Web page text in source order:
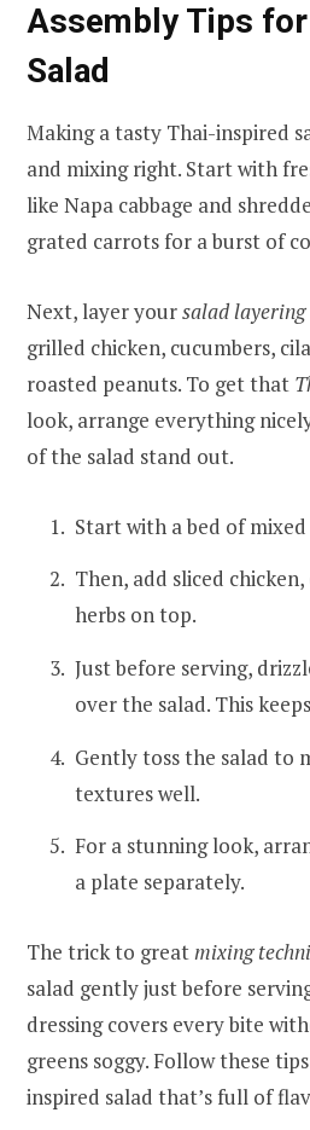
Assembly Tips
Salad
Making a tasty Thai-inspired
and mixing right. Start with
like Napa cabbage and
grated carrots for a burst of
Next, layer yoursalad layering
grilled chicken, cucumbers,
roasted peanuts. To get that
look, arrange everything
of the salad stand out.
Start with a bed of mixed
Then, add sliced
herbs on top.
Just before serving,
over the salad. This
Gently toss the salad to
textures well.
For a stunning look,
a plate separately.
The trick to greatmixing
salad gently just before
dressing covers every bite
greens soggy. Follow these
inspired salad that’s full of